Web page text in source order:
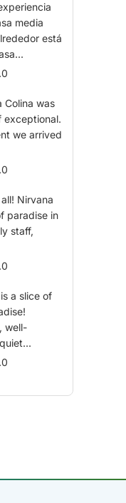
media
está
Colina was
exceptional.
we arrived
Nirvana
paradise in
staff,
a slice of
well-